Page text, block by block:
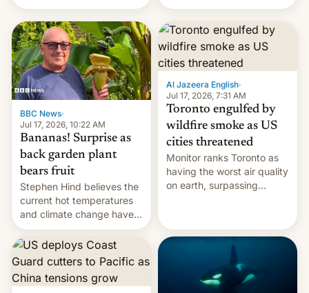
her killer, with police in
India alleging the chief
suspect has fled to
Canada.
AirPods Pro. (via Cult of
Mac - Your source for the
latest Apple news, rumors,
analysis, reviews, how-tos
and deals.)
BBC News·
Jul 17, 2026, 10:22 AM
Bananas! Surprise as
back garden plant
bears fruit
Stephen Hind believes the
current hot temperatures
and climate change have
encouraged the fruit.
Al Jazeera English·
Jul 17, 2026, 7:31 AM
Toronto engulfed by
wildfire smoke as US
cities threatened
Monitor ranks Toronto as
having the worst air quality
on earth, surpassing